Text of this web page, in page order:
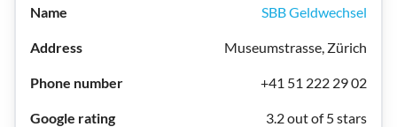
SBB Geldwechsel
Museumstrasse, Zürich
+41 51 222 29 02
3.2 out of 5 stars